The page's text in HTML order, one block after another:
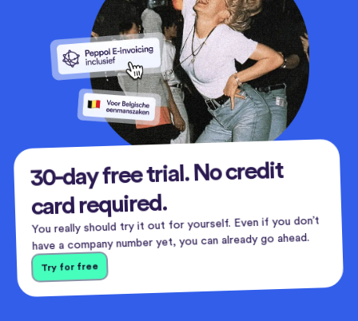
30-day free trial. No credit
card required.
You really should try it out for yourself. Even if you don’t
have a company number yet, you can already go ahead.
Try for free